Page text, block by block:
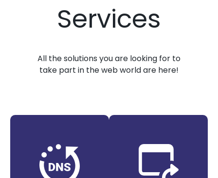
Services
All the solutions you are looking for to
take part in the web world are here!